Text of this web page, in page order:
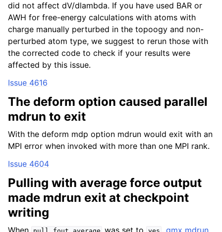
did not affect dV/dlambda. If you have used BAR or
AWH for free-energy calculations with atoms with
charge manually perturbed in the topoogy and non-
perturbed atom type, we suggest to rerun those with
the corrected code to check if your results were
affected by this issue.
Issue 4616
The deform option caused parallel
mdrun to exit
With the deform mdp option mdrun would exit with an
MPI error when invoked with more than one MPI rank.
Issue 4604
Pulling with average force output
made mdrun exit at checkpoint
writing
When was set to ,gmx mdrun